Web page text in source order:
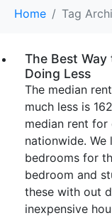
Home
The Best
Doing Less
The median
much less is
median rent
nationwide.
bedrooms for
bedroom and
these with out
inexpensive